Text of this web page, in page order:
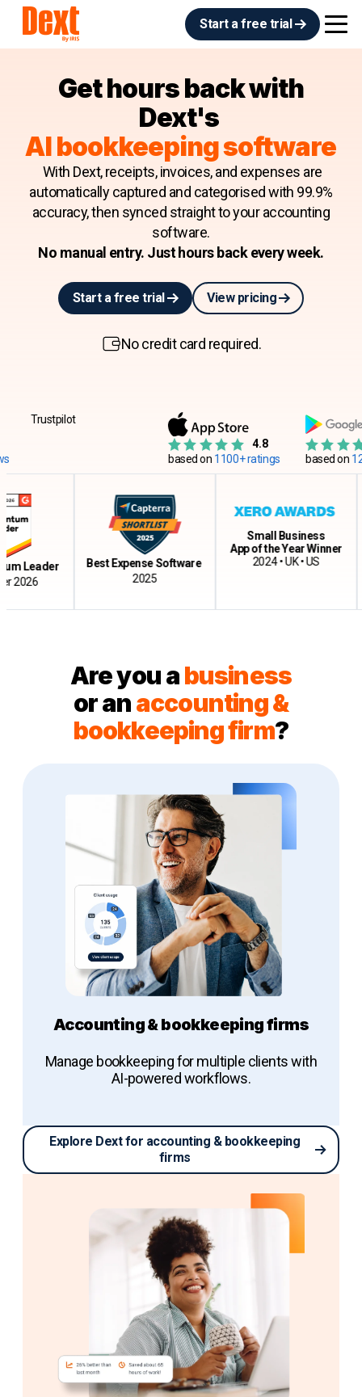
Start a free trial
Get hours back with
Dext's
AI bookkeeping software
With Dext, receipts, invoices, and expenses are
automatically captured and categorised with 99.9%
accuracy, then synced straight to your accounting
software.
No manual entry. Just hours back every week.
Start a free trial View pricing
No credit card required.
Trustpilot
4.8
based on 1100+ ratings based on
Best Expense Software
2025
Small Business
App of the Year Winner
2024 • UK • US
Are you abusiness
or anaccounting &
bookkeeping firm?
Accounting & bookkeeping firms
Manage bookkeeping for multiple clients with
AI-powered workflows.
Explore Dext for accounting & bookkeeping
firms